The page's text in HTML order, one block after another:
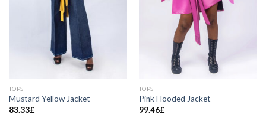
TOPS
Mustard Yellow Jacket
83.33£
TOPS
Pink Hooded Jacket
99.46£